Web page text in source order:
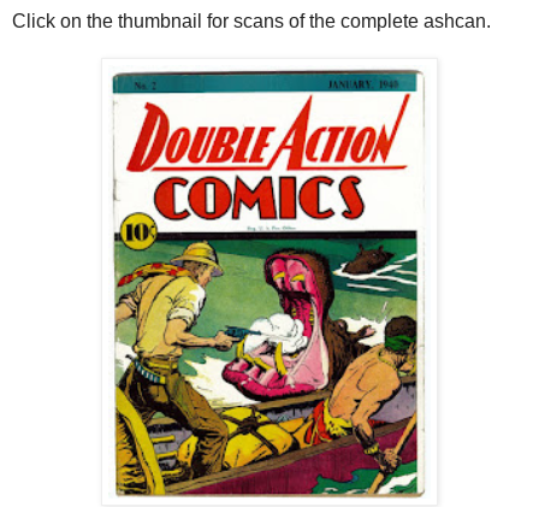
Click on the thumbnail for scans of the complete ashcan.